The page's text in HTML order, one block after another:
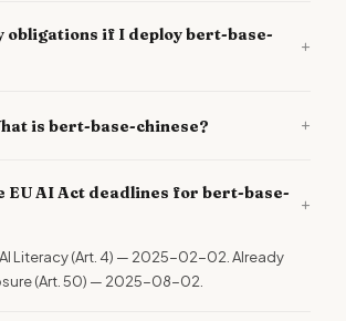
obligations if I deploy bert-base-
+
is bert-base-chinese? +
EU AI Act deadlines for bert-base-
+
Literacy (Art. 4) — 2025-02-02. Already
(Art. 50) — 2025-08-02.